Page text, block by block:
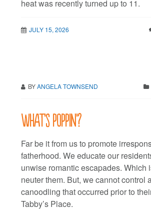
heat was recently turned up to 11.
JULY 15, 2026
BYANGELA TOWNSEND
What’s poppin’?
Far be it from us to promote
fatherhood. We educate our
unwise romantic escapades. Which
neuter them. But, we cannot control
canoodling that occurred prior to
Tabby’s Place.